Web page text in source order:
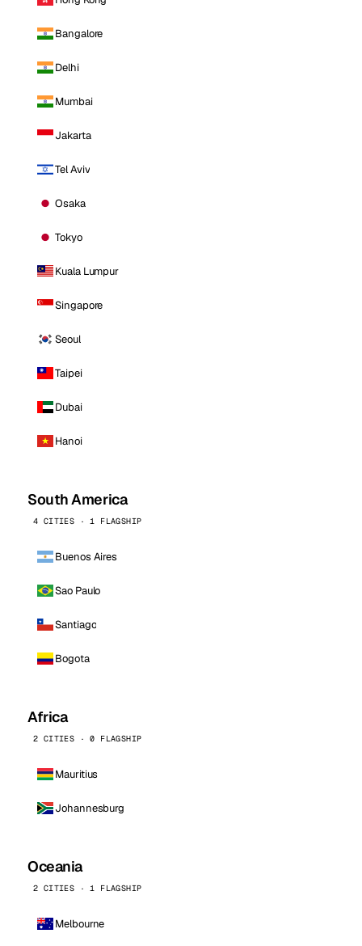
Bangalore
Delhi
Mumbai
Jakarta
Tel Aviv
Osaka
Tokyo
Kuala Lumpur
Singapore
Seoul
Taipei
Dubai
Hanoi
South America
4 CITIES · 1 FLAGSHIP
Buenos Aires
Sao Paulo
Santiago
Bogota
Africa
2 CITIES · 0 FLAGSHIP
Mauritius
Johannesburg
Oceania
2 CITIES · 1 FLAGSHIP
Melbourne